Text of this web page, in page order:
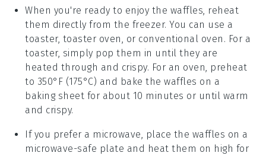
When you're ready to enjoy the waffles, reheat
them directly from the freezer. You can use a
toaster, toaster oven, or conventional oven. For a
toaster, simply pop them in until they are
heated through and crispy. For an oven, preheat
to 350°F (175°C) and bake thewaffles on a
baking sheet for about 10 minutes or until warm
and crispy.
If you prefer a microwave, place the waffles on a
microwave-safe plate and heat them on high for